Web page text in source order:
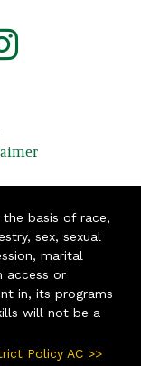
basis of race,
sex, sexual
marital
access or
in, its programs
will not be a
Policy AC >>